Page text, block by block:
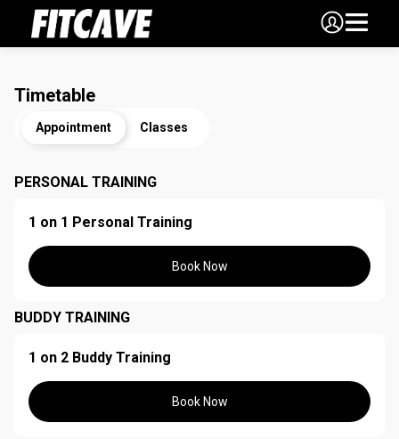
Timetable
Appointment Classes
PERSONAL TRAINING
1 on 1 Personal Training
Book Now
BUDDY TRAINING
1 on 2 Buddy Training
Book Now